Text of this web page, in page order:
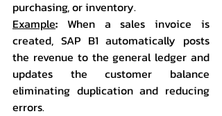
purchasing, or inventory.
Example: When a sales invoice is
created, SAP B1 automatically posts
the revenue to the general ledger and
updates the customer balance
eliminating duplication and reducing
errors.